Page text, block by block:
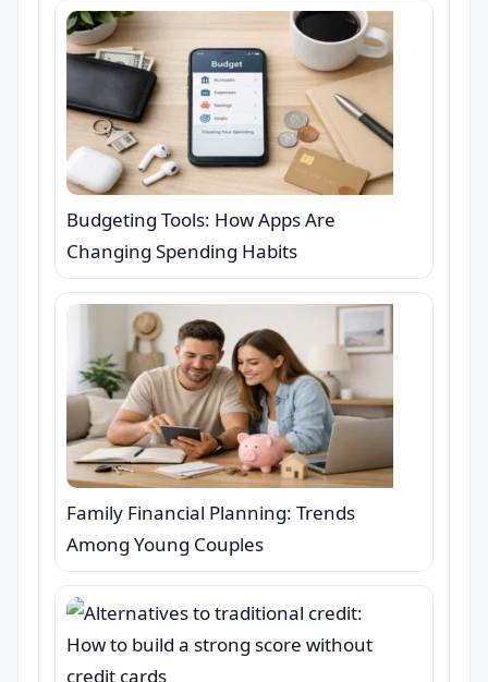
Budgeting Tools: How Apps Are
Changing Spending Habits
Family Financial Planning: Trends
Among Young Couples